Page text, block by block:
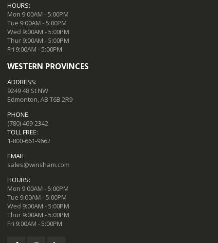
HOURS:
Mon 9:00AM - 5:00PM
Tue 9:00AM - 5:00PM
Wed 9:00AM - 5:00PM
Thur 9:00AM - 5:00PM
Fri 9:00AM - 5:00PM
WESTERN PROVINCES
ADDRESS:
9249 48 St NW
Edmonton, AB T6B 2R9
PHONE:
(780) 469-2342
TOLL FREE:
1-800-661-9662
EMAIL:
sales@winsham.com
HOURS:
Mon 9:00AM - 5:00PM
Tue 9:00AM - 5:00PM
Wed 9:00AM - 5:00PM
Thur 9:00AM - 5:00PM
Fri 9:00AM - 5:00PM